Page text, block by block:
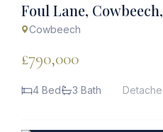
Foul Lane,
Cowbeech
£790,000
4 Bed 3 Bath